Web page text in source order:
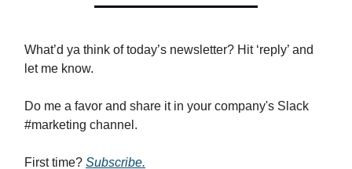
What’d ya think of today’s newsletter? Hit ‘reply’ and
let me know.
Do me a favor and share it in your company's Slack
#marketing channel.
First time? Subscribe.